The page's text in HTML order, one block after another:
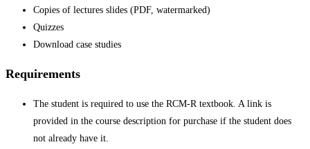
Copies of lectures slides (PDF, watermarked)
Quizzes
Download case studies
Requirements
The student is required to use the RCM-R textbook. A link is
provided in the course description for purchase if the student does
not already have it.